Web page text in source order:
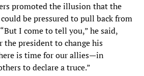
promoted the illusion that the
be pressured to pull back from
I come to tell you,” he said,
president to change his
is time for our allies—in
to declare a truce.”